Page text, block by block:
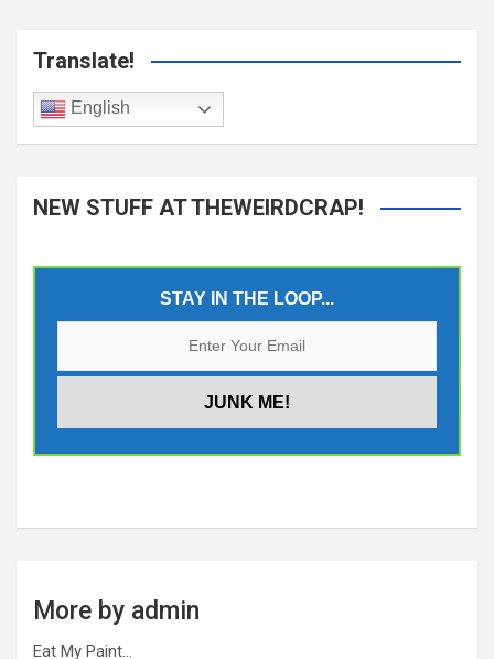
Translate!
English
NEW STUFF AT THEWEIRDCRAP!
STAY IN THE LOOP...
More by admin
Eat My Paint…